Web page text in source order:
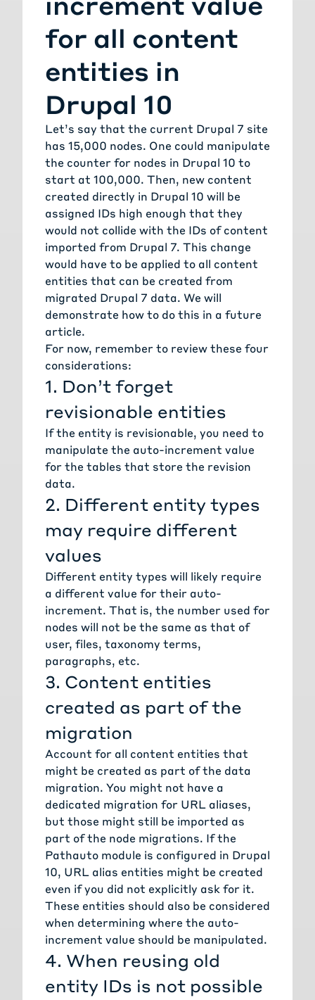
for all content
entities in
Drupal 10
Let’s say that the current Drupal 7 site
has 15,000 nodes. One could manipulate
the counter for nodes in Drupal 10 to
start at 100,000. Then, new content
created directly in Drupal 10 will be
assigned IDs high enough that they
would not collide with the IDs of content
imported from Drupal 7. This change
would have to be applied to all content
entities that can be created from
migrated Drupal 7 data. We will
demonstrate how to do this in a future
article.
For now, remember to review these four
considerations:
1. Don’t forget
revisionable entities
If the entity is revisionable, you need to
manipulate the auto-increment value
for the tables that store the revision
data.
2. Different entity types
may require different
values
Different entity types will likely require
a different value for their auto-
increment. That is, the number used for
nodes will not be the same as that of
user, files, taxonomy terms,
paragraphs, etc.
3. Content entities
created as part of the
migration
Account for all content entities that
might be created as part of the data
migration. You might not have a
dedicated migration for URL aliases,
but those might still be imported as
part of the node migrations. If the
Pathauto module is configured in Drupal
10, URL alias entities might be created
even if you did not explicitly ask for it.
These entities should also be considered
when determining where the auto-
increment value should be manipulated.
4. When reusing old
entity IDs is not possible